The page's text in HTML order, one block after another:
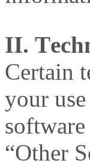
II.
Certain
your
“Other